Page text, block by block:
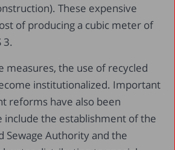
These expensive
of producing a cubic meter of
3.
measures, the use of recycled
institutionalized. Important
reforms have also been
include the establishment of the
Sewage Authority and the